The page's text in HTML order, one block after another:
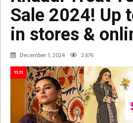
Sale 2024! Up
in stores &
December 1, 2024 2,676
11.11